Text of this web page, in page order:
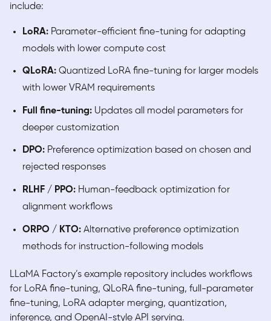
include:
LoRA:Parameter-efficient fine-tuning for adapting
models with lower compute cost
QLoRA:Quantized LoRA fine-tuning for larger models
with lower VRAM requirements
Full fine-tuning:Updates all model parameters for
deeper customization
DPO:Preference optimization based on chosen and
rejected responses
RLHF / PPO:Human-feedback optimization for
alignment workflows
ORPO / KTO:Alternative preference optimization
methods for instruction-following models
LLaMA Factory’s example repository includes workflows
for LoRA fine-tuning, QLoRA fine-tuning, full-parameter
fine-tuning, LoRA adapter merging, quantization,
inference, and OpenAI-style API serving.